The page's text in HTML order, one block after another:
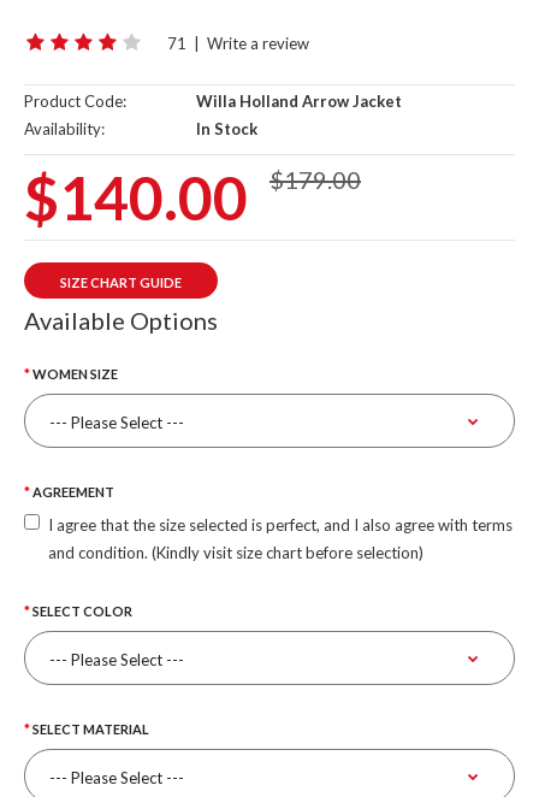
71 Write a review
Product Code:
Willa Holland Arrow Jacket
Availability:
In Stock
$140.00 $179.00
SIZE CHART GUIDE
Available Options
WOMEN SIZE
AGREEMENT
I agree that the size selected is perfect, and I also agree with terms
and condition. (Kindly visit size chart before selection)
SELECT COLOR
SELECT MATERIAL